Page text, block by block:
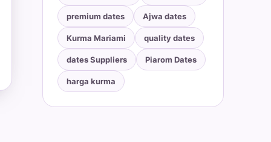
premium dates Ajwa dates
Kurma Mariami quality dates
dates Suppliers Piarom Dates
harga kurma